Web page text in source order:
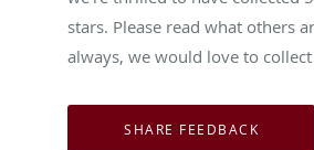
stars. Please read what others
always, we would love to